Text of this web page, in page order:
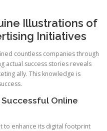
Illustrations of
Initiatives
countless companies through
actual success stories reveals
ally. This knowledge is
Online
to enhance its digital footprint